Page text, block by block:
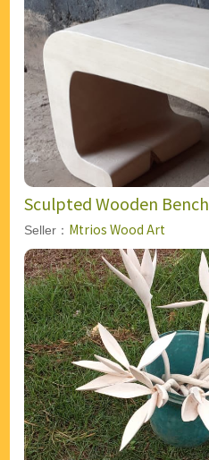
Sculpted Wooden Bench
Seller： Mtrios Wood Art